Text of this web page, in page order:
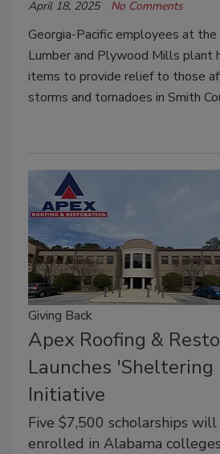
April 18, 2025 No Comments
Georgia-Pacific employees at the
Lumber and Plywood Mills plant
items to provide relief to those
storms and tornadoes in Smith
Giving Back
Apex Roofing &
Launches 'Sheltering
Initiative
Five $7,500 scholarships
enrolled in Alabama colleges